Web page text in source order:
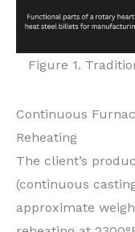
Figure 1.
Continuous
Reheating
The client’s
(continuous
approximate